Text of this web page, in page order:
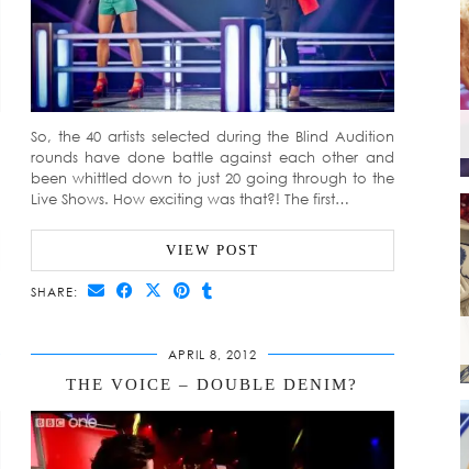
So, the 40 artists selected during the Blind Audition
rounds have done battle against each other and
been whittled down to just 20 going through to the
Live Shows. How exciting was that?! The first…
VIEW POST
SHARE:
APRIL 8, 2012
THE VOICE – DOUBLE DENIM?